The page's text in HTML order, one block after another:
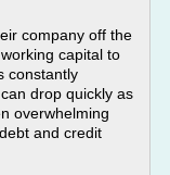
company off the
capital to
constantly
drop quickly as
overwhelming
and credit